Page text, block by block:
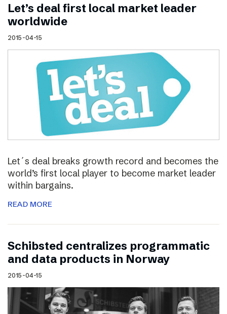
Let’s deal first local market leader
worldwide
2015-04-15
Let´s deal breaks growth record and becomes the
world’s first local player to become market leader
within bargains.
READ MORE
Schibsted centralizes programmatic
and data products in Norway
2015-04-15